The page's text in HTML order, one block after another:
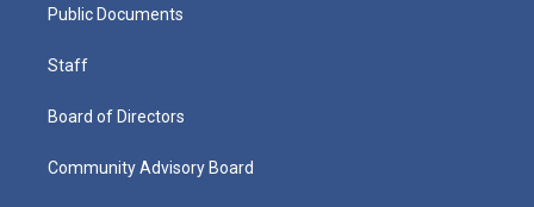
Public Documents
Staff
Board of Directors
Community Advisory Board